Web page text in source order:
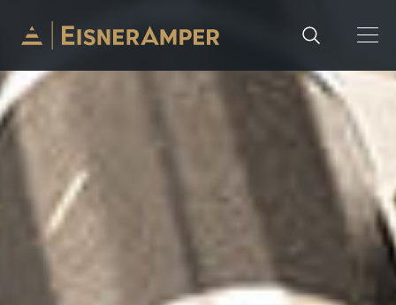
Skip to content